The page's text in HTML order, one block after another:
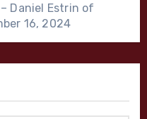
Daniel Estrin of
16, 2024